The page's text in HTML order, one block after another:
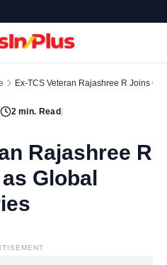
Ex-TCS Veteran Rajashree R Joins
2min. Read
Rajashree R
Global